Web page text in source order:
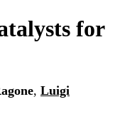
for
, Luigi